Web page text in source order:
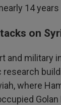
14 years
on
and military
where